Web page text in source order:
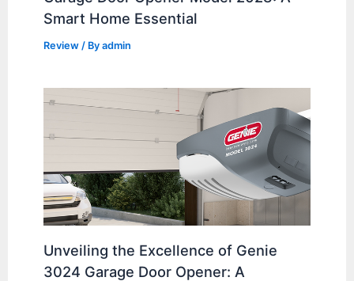
Smart Home Essential
Review / Byadmin
Unveiling the Excellence of Genie
3024 Garage Door Opener: A